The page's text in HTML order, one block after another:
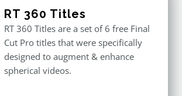
RT 360 Titles
RT 360 Titles are a set of 6 free Final
Cut Pro titles that were specifically
designed to augment & enhance
spherical videos.